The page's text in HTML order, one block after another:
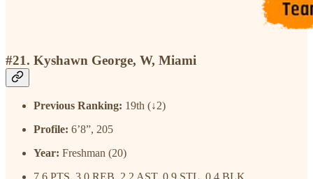
#21. Kyshawn George, W, Miami
Previous Ranking: 19th (↓2)
Profile: 6’8”, 205
Year: Freshman (20)